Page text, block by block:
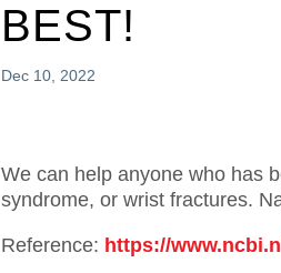
BEST!
Dec 10, 2022
We can help anyone who has
syndrome, or wrist fractures.
Reference: https://